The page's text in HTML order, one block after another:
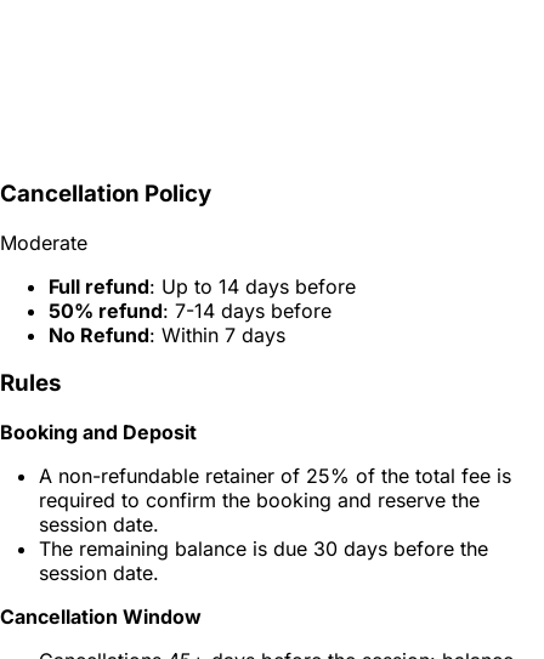
Cancellation Policy
Moderate
Full refund: Up to 14 days before
50% refund: 7-14 days before
No Refund: Within 7 days
Rules
Booking and Deposit
A non-refundable retainer of 25% of the total fee is
required to confirm the booking and reserve the
session date.
The remaining balance is due 30 days before the
session date.
Cancellation Window